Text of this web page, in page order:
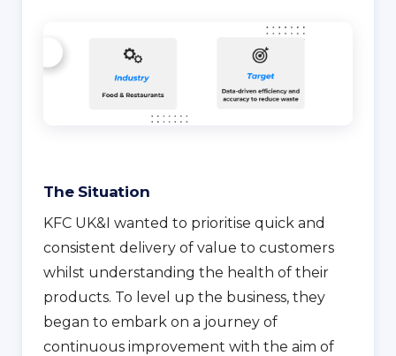
The Situation
KFC UK&I wanted to prioritise quick and
consistent delivery of value to customers
whilst understanding the health of their
products. To level up the business, they
began to embark on a journey of
continuous improvement with the aim of